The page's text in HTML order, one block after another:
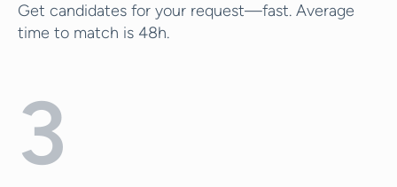
Get candidates for your request—fast. Average
time to match is 48h.
3